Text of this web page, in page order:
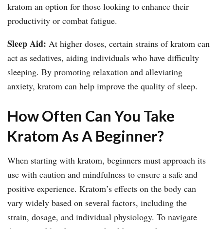
kratom an option for those looking to enhance their
productivity or combat fatigue.
Sleep Aid: At higher doses, certain strains of kratom can
act as sedatives, aiding individuals who have difficulty
sleeping. By promoting relaxation and alleviating
anxiety, kratom can help improve the quality of sleep.
How Often Can You Take
Kratom As A Beginner?
When starting with kratom, beginners must approach its
use with caution and mindfulness to ensure a safe and
positive experience. Kratom’s effects on the body can
vary widely based on several factors, including the
strain, dosage, and individual physiology. To navigate